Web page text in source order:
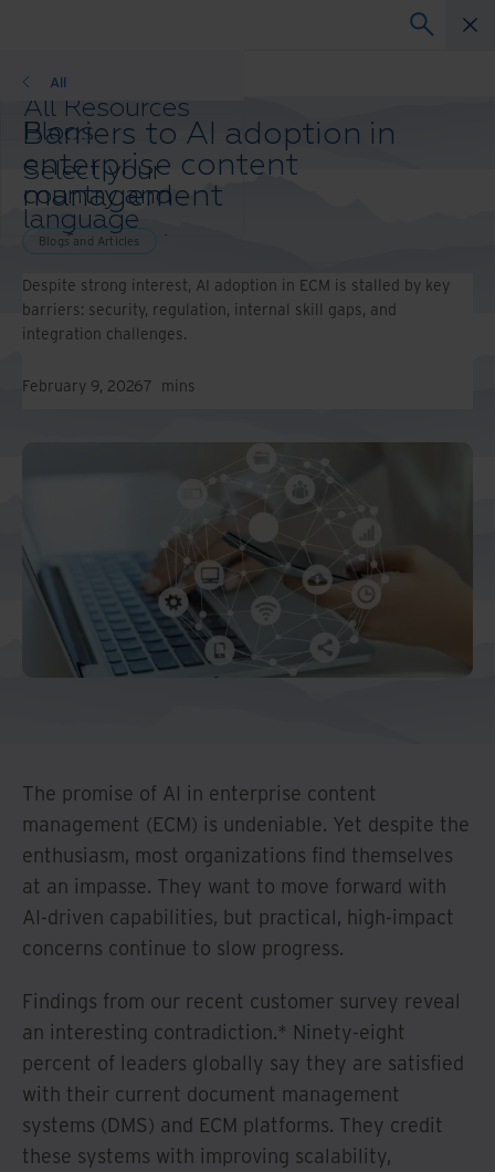
All Resources
Blogs
Case Studies
Solution Guides
Webinars
Whitepapers
All
Select your
country and
language
preference to
browsing
experience.
Preferred
Language:
North America
Blogs and Articles
Barriers to AI adoption in
enterprise content
management
Blogs and Articles
Despite strong interest, AI adoption in ECM is stalled by key
barriers: security, regulation, internal skill gaps, and
integration challenges.
February 9, 20267 mins
The promise of AI in enterprise content
management (ECM) is undeniable. Yet despite the
enthusiasm, most organizations find themselves
at an impasse. They want to move forward with
AI-driven capabilities, but practical, high-impact
concerns continue to slow progress.
Findings from our recent customer survey reveal
an interesting contradiction.* Ninety-eight
percent of leaders globally say they are satisfied
with their current document management
systems (DMS) and ECM platforms. They credit
these systems with improving scalability,